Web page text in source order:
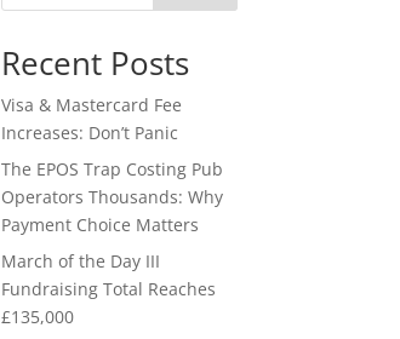
Recent Posts
Visa & Mastercard Fee
Increases: Don’t Panic
The EPOS Trap Costing Pub
Operators Thousands: Why
Payment Choice Matters
March of the Day III
Fundraising Total Reaches
£135,000